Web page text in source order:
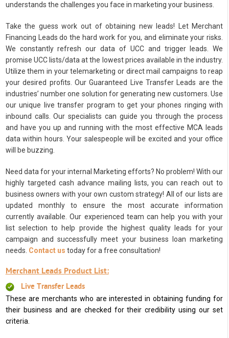
understands the challenges you face in marketing your business.
Take the guess work out of obtaining new leads! Let Merchant
Financing Leads do the hard work for you, and eliminate your risks.
We constantly refresh our data of UCC and trigger leads. We
promise UCC lists/data at the lowest prices available in the industry.
Utilize them in your telemarketing or direct mail campaigns to reap
your desired profits. Our Guaranteed Live Transfer Leads are the
industries’ number one solution for generating new customers. Use
our unique live transfer program to get your phones ringing with
inbound calls. Our specialists can guide you through the process
and have you up and running with the most effective MCA leads
data within hours. Your salespeople will be excited and your office
will be buzzing.
Need data for your internal Marketing efforts? No problem! With our
highly targeted cash advance mailing lists, you can reach out to
business owners with your own custom strategy! All of our lists are
updated monthly to ensure the most accurate information
currently available. Our experienced team can help you with your
list selection to help provide the highest quality leads for your
campaign and successfully meet your business loan marketing
needs. Contact us today for a free consultation!
Merchant Leads Product List:
Live Transfer Leads
These are merchants who are interested in obtaining funding for
their business and are checked for their credibility using our set
criteria.